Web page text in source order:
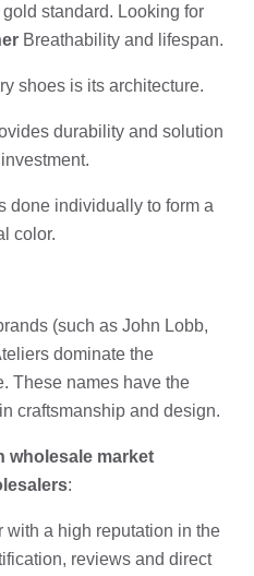
standard. Looking for
Breathability and lifespan.
shoes is its architecture.
durability and solution
done individually to form a
color.
(such as John Lobb,
dominate the
These names have the
craftsmanship and design.
wholesale market
:
with a high reputation in the
reviews and direct